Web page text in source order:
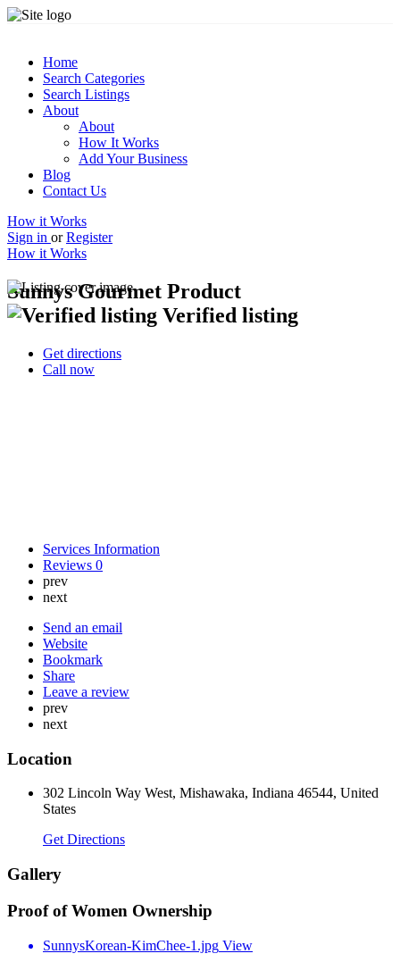
Home
Search Categories
Search Listings
About
About
How It Works
Add Your Business
Blog
Contact Us
How it Works
Sign in or Register
How it Works
Sunnys Gourmet Product
Verified listing
Get directions
Call now
Services Information
Reviews 0
prev
next
Send an email
Website
Bookmark
Share
Leave a review
prev
next
Location
302 Lincoln Way West, Mishawaka, Indiana 46544, United
States
Get Directions
Gallery
Proof of Women Ownership
SunnysKorean-KimChee-1.jpg View